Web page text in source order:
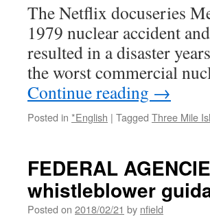
The Netflix docuseries
1979 nuclear accident
resulted in a disaster
the worst commercial
Continue reading →
Posted in *English | Tagged Three Mile
FEDERAL
whistleblower
Posted on 2018/02/21 by nfield